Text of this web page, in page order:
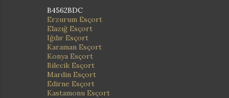
B4562BDC
Erzurum Esçort
Elazığ Esçort
Iğdır Esçort
Karaman Esçort
Konya Esçort
Bilecik Esçort
Mardin Esçort
Edirne Esçort
Kastamonu Esçort